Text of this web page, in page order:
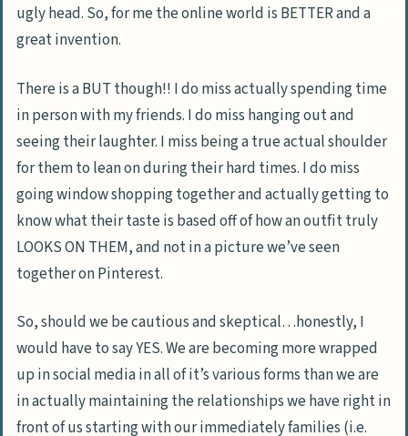
ugly head. So, for me the online world is BETTER and a
great invention.
There is a BUT though!! I do miss actually spending time
in person with my friends. I do miss hanging out and
seeing their laughter. I miss being a true actual shoulder
for them to lean on during their hard times. I do miss
going window shopping together and actually getting to
know what their taste is based off of how an outfit truly
LOOKS ON THEM, and not in a picture we’ve seen
together on Pinterest.
So, should we be cautious and skeptical…honestly, I
would have to say YES. We are becoming more wrapped
up in social media in all of it’s various forms than we are
in actually maintaining the relationships we have right in
front of us starting with our immediately families (i.e.